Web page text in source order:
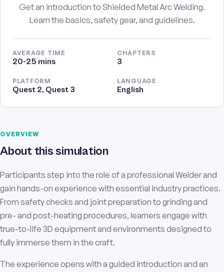
Get an introduction to Shielded Metal Arc Welding.
Learn the basics, safety gear, and guidelines.
AVERAGE TIME
20-25 mins
CHAPTERS
3
PLATFORM
Quest 2, Quest 3
LANGUAGE
English
OVERVIEW
About this simulation
Participants step into the role of a professional Welder and
gain hands-on experience with essential industry practices.
From safety checks and joint preparation to grinding and
pre- and post-heating procedures, learners engage with
true-to-life 3D equipment and environments designed to
fully immerse them in the craft.
The experience opens with a guided introduction and an